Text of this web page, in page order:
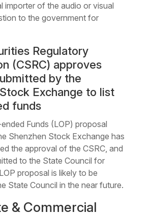
importer of the audio or visual
to the government for
Regulatory
(CSRC) approves
by the
Exchange to list
funds
Funds (LOP) proposal
Shenzhen Stock Exchange has
the approval of the CSRC, and
to the State Council for
proposal is likely to be
State Council in the near future.
& Commercial